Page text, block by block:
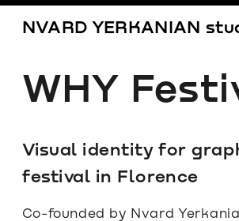
NVARD YERKANIAN
WHY
Visual identity for
festival in Florence
Co-founded by Nvard